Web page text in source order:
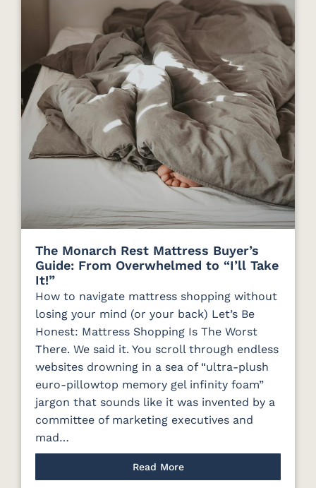
The Monarch Rest Mattress Buyer’s
Guide: From Overwhelmed to “I’ll Take
It!”
How to navigate mattress shopping without
losing your mind (or your back) Let’s Be
Honest: Mattress Shopping Is The Worst
There. We said it. You scroll through endless
websites drowning in a sea of “ultra-plush
euro-pillowtop memory gel infinity foam”
jargon that sounds like it was invented by a
committee of marketing executives and
mad…
Read More